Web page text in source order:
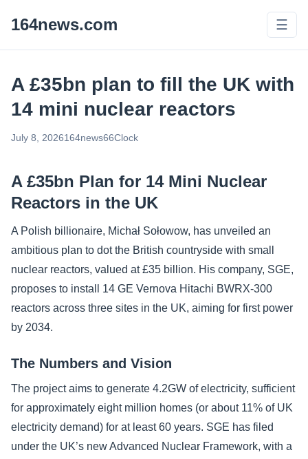
164news.com ☰
A £35bn plan to fill the UK with
14 mini nuclear reactors
July 8, 2026164news66Clock
A £35bn Plan for 14 Mini Nuclear
Reactors in the UK
A Polish billionaire, Michał Sołowow, has unveiled an
ambitious plan to dot the British countryside with small
nuclear reactors, valued at £35 billion. His company, SGE,
proposes to install 14 GE Vernova Hitachi BWRX-300
reactors across three sites in the UK, aiming for first power
by 2034.
The Numbers and Vision
The project aims to generate 4.2GW of electricity, sufficient
for approximately eight million homes (or about 11% of UK
electricity demand) for at least 60 years. SGE has filed
under the UK’s new Advanced Nuclear Framework, with a